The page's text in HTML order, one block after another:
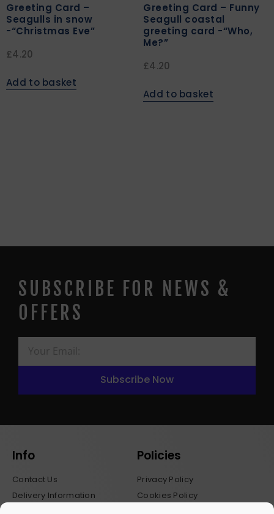
Greeting Card –
Seagulls in snow
-“Christmas Eve”
£4.20
Add to basket
Greeting Card – Funny
Seagull coastal
greeting card -“Who,
Me?”
£4.20
Add to basket
SUBSCRIBE FOR NEWS &
OFFERS
Subscribe Now
Info
Contact Us
Delivery Information
Policies
Privacy Policy
Cookies Policy